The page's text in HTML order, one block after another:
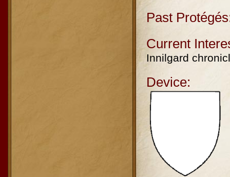
Past
Current
Innilgard
Device: